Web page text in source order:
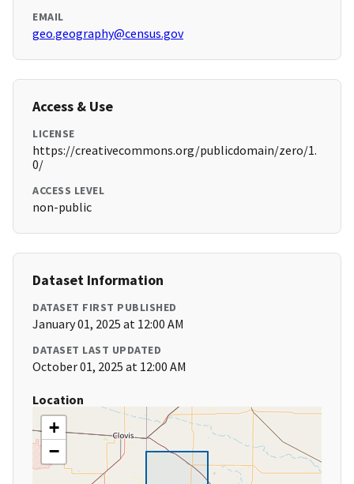
EMAIL
geo.geography@census.gov
Access & Use
LICENSE
https://creativecommons.org/publicdomain/zero/1.
0/
ACCESS LEVEL
non-public
Dataset Information
DATASET FIRST PUBLISHED
January 01, 2025 at 12:00 AM
DATASET LAST UPDATED
October 01, 2025 at 12:00 AM
Location
+
−